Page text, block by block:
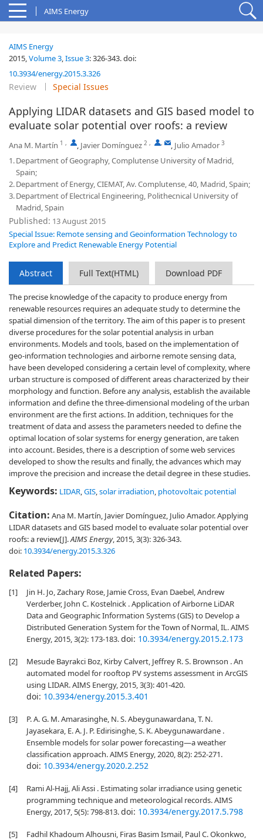
AIMS Energy
AIMS Energy
2015,Volume 3,Issue 3:326-343.doi:
10.3934/energy.2015.3.326
Review Special Issues
Applying LIDAR datasets and GIS based model to
evaluate solar potential over roofs: a review
Ana M. Martín 1 , , Javier Domínguez 2 , , , Julio Amador 3
1.Department of Geography, Complutense University of Madrid,
Spain;
2.Department of Energy, CIEMAT, Av. Complutense, 40, Madrid, Spain;
3.Department of Electrical Engineering, Polithecnical University of
Madrid, Spain
Published: 13 August 2015
Special Issue: Remote sensing and Geoinformation Technology to
Explore and Predict Renewable Energy Potential
Abstract Full Text(HTML) Download PDF
The precise knowledge of the capacity to produce energy from
renewable resources requires an adequate study to determine the
spatial dimension of the territory. The aim of this paper is to present
diverse procedures for the solar potential analysis in urban
environments. Models and tools, based on the implementation of
geo-information technologies and airborne remote sensing data,
have been developed considering a certain level of complexity, where
urban structure is composed of different areas characterized by their
morphology and function. Before any analysis, establish the available
information and define the three-dimensional modeling of the urban
environment are the first actions. In addition, techniques for the
treatment of data and assess the parameters needed to define the
optimal location of solar systems for energy generation, are taken
into account. Besides, there is a description of some web services
developed to show the results and finally, the advances which may
improve the precision and increase the detail degree in these studies.
Keywords: LIDAR,GIS,solar irradiation, photovoltaic potential
Citation: Ana M. Martín, Javier Domínguez, Julio Amador. Applying
LIDAR datasets and GIS based model to evaluate solar potential over
roofs: a review[J].AIMS Energy, 2015, 3(3): 326-343.
doi: 10.3934/energy.2015.3.326
Related Papers:
[1]
Jin H. Jo, Zachary Rose, Jamie Cross, Evan Daebel, Andrew
Verderber, John C. Kostelnick . Application of Airborne LiDAR
Data and Geographic Information Systems (GIS) to Develop a
Distributed Generation System for the Town of Normal, IL. AIMS
Energy, 2015, 3(2): 173-183.doi: 10.3934/energy.2015.2.173
[2]
Mesude Bayrakci Boz, Kirby Calvert, Jeffrey R. S. Brownson . An
automated model for rooftop PV systems assessment in ArcGIS
using LIDAR. AIMS Energy, 2015, 3(3): 401-420.
doi: 10.3934/energy.2015.3.401
[3]
P. A. G. M. Amarasinghe, N. S. Abeygunawardana, T. N.
Jayasekara, E. A. J. P. Edirisinghe, S. K. Abeygunawardane .
Ensemble models for solar power forecasting—a weather
classification approach. AIMS Energy, 2020, 8(2): 252-271.
doi: 10.3934/energy.2020.2.252
[4]
Rami Al-Hajj, Ali Assi . Estimating solar irradiance using genetic
programming technique and meteorological records. AIMS
Energy, 2017, 5(5): 798-813.doi: 10.3934/energy.2017.5.798
[5]
Fadhil Khadoum Alhousni, Firas Basim Ismail, Paul C. Okonkwo,